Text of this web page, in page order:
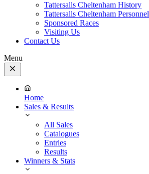
Tattersalls Cheltenham History
Tattersalls Cheltenham Personnel
Sponsored Races
Visiting Us
Contact Us
Menu
Close
Menu
Home
Sales & Results
All Sales
Catalogues
Entries
Results
Winners & Stats